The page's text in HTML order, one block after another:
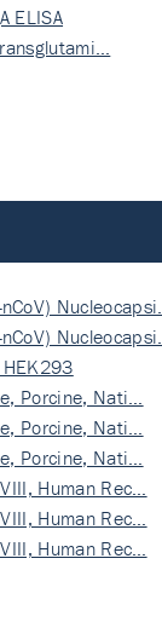
ELISA
Nucleocapsi…
Nucleocapsi…
Porcine, Nati…
Porcine, Nati…
Porcine, Nati…
Human Rec…
Human Rec…
Human Rec…